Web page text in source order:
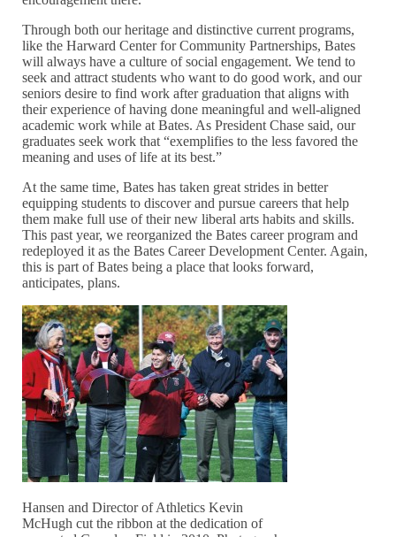
Through both our heritage and distinctive current programs,
like the Harward Center for Community Partnerships, Bates
will always have a culture of social engagement. We tend to
seek and attract students who want to do good work, and our
seniors desire to find work after graduation that aligns with
their experience of having done meaningful and well-aligned
academic work while at Bates. As President Chase said, our
graduates seek work that “exemplifies to the less favored the
meaning and uses of life at its best.”
At the same time, Bates has taken great strides in better
equipping students to discover and pursue careers that help
them make full use of their new liberal arts habits and skills.
This past year, we reorganized the Bates career program and
redeployed it as the Bates Career Development Center. Again,
this is part of Bates being a place that looks forward,
anticipates, plans.
Hansen and Director of Athletics Kevin
McHugh cut the ribbon at the dedication of